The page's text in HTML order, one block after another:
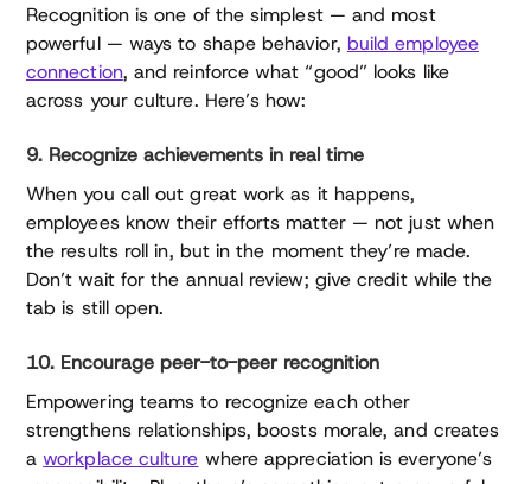
Recognition is one of the simplest — and most
powerful — ways to shape behavior, build employee
connection, and reinforce what “good” looks like
across your culture. Here’s how:
9. Recognize achievements in real time
When you call out great work as it happens,
employees know their efforts matter — not just when
the results roll in, but in the moment they’re made.
Don’t wait for the annual review; give credit while the
tab is still open.
10. Encourage peer-to-peer recognition
Empowering teams to recognize each other
strengthens relationships, boosts morale, and creates
aworkplace culture where appreciation is everyone’s